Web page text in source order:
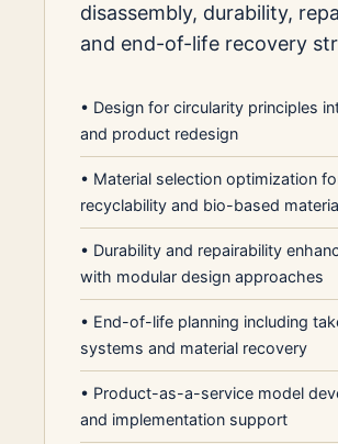
disassembly, durability,
and end-of-life recovery
• Design for circularity principles
and product redesign
• Material selection optimization
recyclability and bio-based
• Durability and repairability
with modular design approaches
• End-of-life planning including
systems and material recovery
• Product-as-a-service model
and implementation support